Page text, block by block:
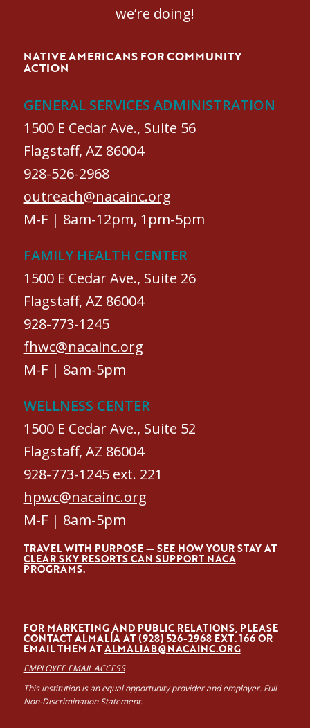
we’re doing!
NATIVE AMERICANS FOR COMMUNITY
ACTION
GENERAL SERVICES ADMINISTRATION
1500 E Cedar Ave., Suite 56
Flagstaff, AZ 86004
928-526-2968
outreach@nacainc.org
M-F | 8am-12pm, 1pm-5pm
FAMILY HEALTH CENTER
1500 E Cedar Ave., Suite 26
Flagstaff, AZ 86004
928-773-1245
fhwc@nacainc.org
M-F | 8am-5pm
WELLNESS CENTER
1500 E Cedar Ave., Suite 52
Flagstaff, AZ 86004
928-773-1245 ext. 221
hpwc@nacainc.org
M-F | 8am-5pm
TRAVEL WITH PURPOSE — SEE HOW YOUR STAY AT
CLEAR SKY RESORTS CAN SUPPORT NACA
PROGRAMS.
FOR MARKETING AND PUBLIC RELATIONS, PLEASE
CONTACT ALMALÍA AT (928) 526-2968 EXT. 166 OR
EMAIL THEM ATALMALIAB@NACAINC.ORG
EMPLOYEE EMAIL ACCESS
This institution is an equal opportunity provider and employer. Full
Non-Discrimination Statement.